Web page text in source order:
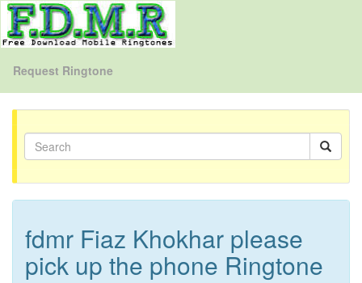
Request Ringtone
fdmr Fiaz Khokhar please
pick up the phone Ringtone